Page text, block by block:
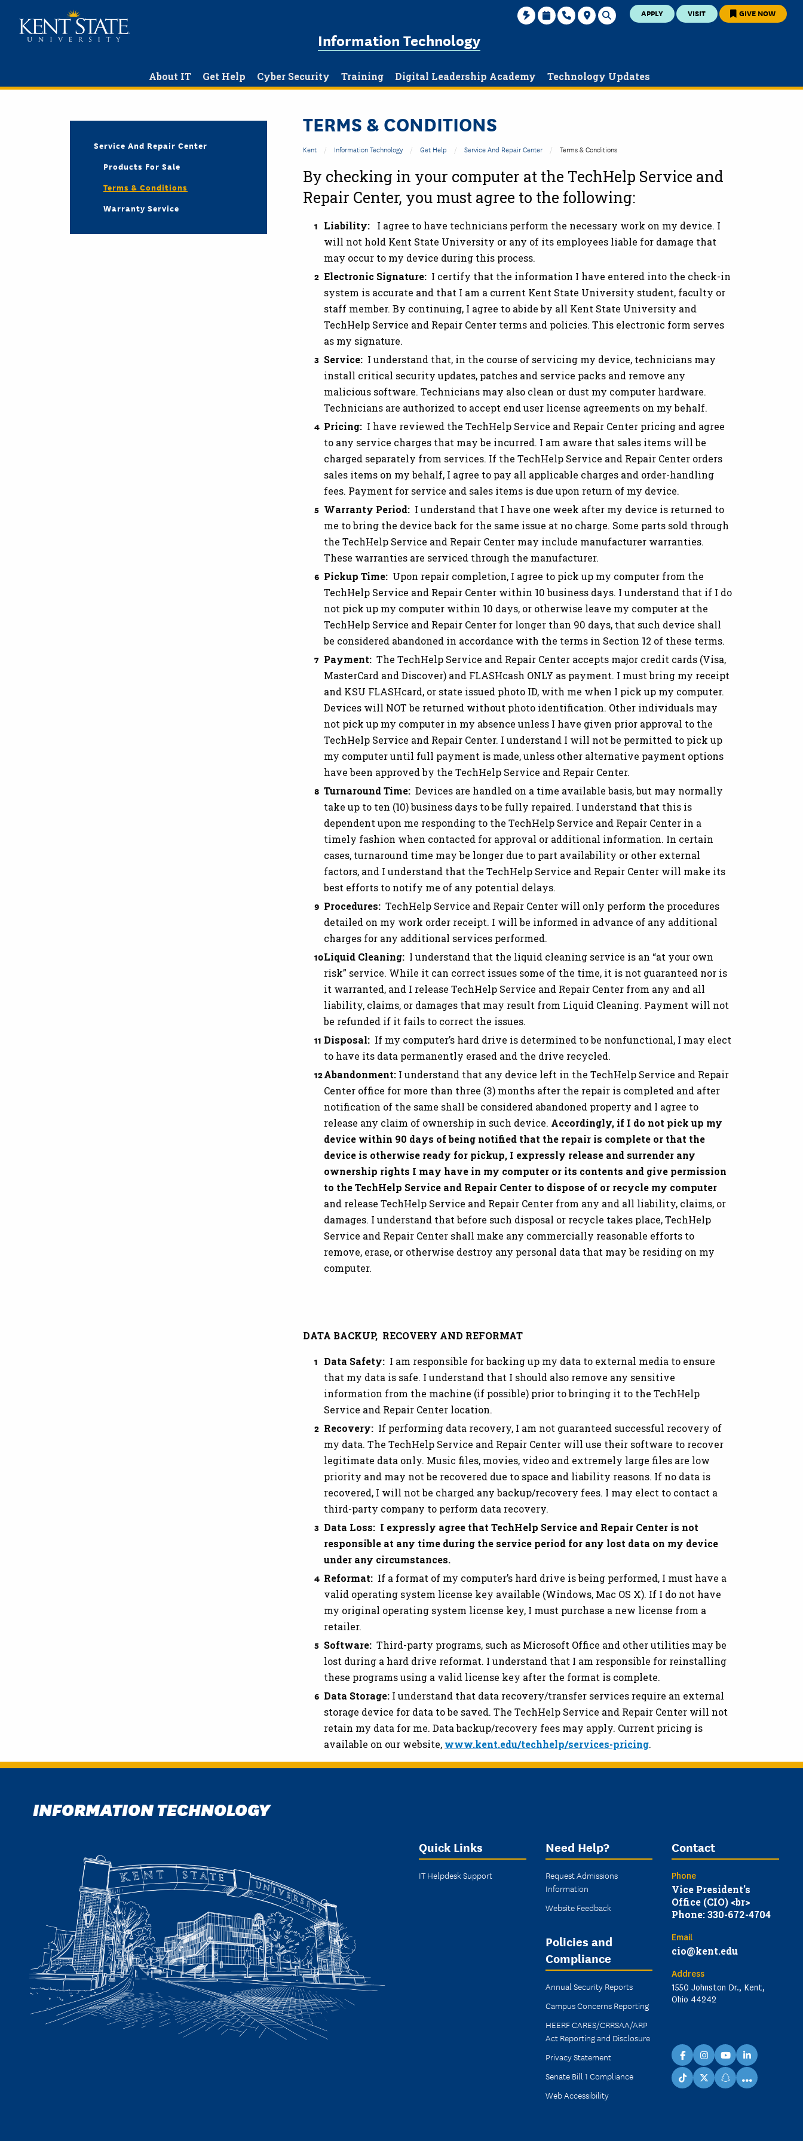
APPLY VISIT GIVE NOW
Information Technology
About IT Get Help Cyber Security Training Digital Leadership Academy Technology Updates
TERMS & CONDITIONS
Kent Information Technology Get Help Service And Repair Center Terms & Conditions
By checking in your computer at the TechHelp Service and
Repair Center, you must agree to the following:
Liability:
I agree to have technicians perform the necessary work on my device. I
will not hold Kent State University or any of its employees liable for damage that
may occur to my device during this process.
Electronic Signature: I certify that the information I have entered into the check-in
system is accurate and that I am a current Kent State University student, faculty or
staff member. By continuing, I agree to abide by all Kent State University and
TechHelp Service and Repair Center terms and policies. This electronic form serves
as my signature.
Service: I understand that, in the course of servicing my device, technicians may
install critical security updates, patches and service packs and remove any
malicious software. Technicians may also clean or dust my computer hardware.
Technicians are authorized to accept end user license agreements on my behalf.
Pricing: I have reviewed the TechHelp Service and Repair Center pricing and agree
to any service charges that may be incurred. I am aware that sales items will be
charged separately from services. If the TechHelp Service and Repair Center orders
sales items on my behalf, I agree to pay all applicable charges and order-handling
fees. Payment for service and sales items is due upon return of my device.
Warranty Period: I understand that I have one week after my device is returned to
me to bring the device back for the same issue at no charge. Some parts sold through
the TechHelp Service and Repair Center may include manufacturer warranties.
These warranties are serviced through the manufacturer.
Pickup Time: Upon repair completion, I agree to pick up my computer from the
TechHelp Service and Repair Center within 10 business days. I understand that if I do
not pick up my computer within 10 days, or otherwise leave my computer at the
TechHelp Service and Repair Center for longer than 90 days, that such device shall
be considered abandoned in accordance with the terms in Section 12 of these terms.
Payment: The TechHelp Service and Repair Center accepts major credit cards (Visa,
MasterCard and Discover) and FLASHcash ONLY as payment. I must bring my receipt
and KSU FLASHcard, or state issued photo ID, with me when I pick up my computer.
Devices will NOT be returned without photo identification. Other individuals may
not pick up my computer in my absence unless I have given prior approval to the
TechHelp Service and Repair Center. I understand I will not be permitted to pick up
my computer until full payment is made, unless other alternative payment options
have been approved by the TechHelp Service and Repair Center.
Turnaround Time: Devices are handled on a time available basis, but may normally
take up to ten (10) business days to be fully repaired. I understand that this is
dependent upon me responding to the TechHelp Service and Repair Center in a
timely fashion when contacted for approval or additional information. In certain
cases, turnaround time may be longer due to part availability or other external
factors, and I understand that the TechHelp Service and Repair Center will make its
best efforts to notify me of any potential delays.
Procedures: TechHelp Service and Repair Center will only perform the procedures
detailed on my work order receipt. I will be informed in advance of any additional
charges for any additional services performed.
Liquid Cleaning: I understand that the liquid cleaning service is an “at your own
risk” service. While it can correct issues some of the time, it is not guaranteed nor is
it warranted, and I release TechHelp Service and Repair Center from any and all
liability, claims, or damages that may result from Liquid Cleaning. Payment will not
be refunded if it fails to correct the issues.
Disposal: If my computer’s hard drive is determined to be nonfunctional, I may elect
to have its data permanently erased and the drive recycled.
Abandonment: I understand that any device left in the TechHelp Service and Repair
Center office for more than three (3) months after the repair is completed and after
notification of the same shall be considered abandoned property and I agree to
release any claim of ownership in such device. Accordingly, if I do not pick up my
device within 90 days of being notified that the repair is complete or that the
device is otherwise ready for pickup, I expressly release and surrender any
ownership rights I may have in my computer or its contents and give permission
to the TechHelp Service and Repair Center to dispose of or recycle my computer
and release TechHelp Service and Repair Center from any and all liability, claims, or
damages. I understand that before such disposal or recycle takes place, TechHelp
Service and Repair Center shall make any commercially reasonable efforts to
remove, erase, or otherwise destroy any personal data that may be residing on my
computer.
DATA BACKUP, RECOVERY AND REFORMAT
Data Safety: I am responsible for backing up my data to external media to ensure
that my data is safe. I understand that I should also remove any sensitive
information from the machine (if possible) prior to bringing it to the TechHelp
Service and Repair Center location.
Recovery: If performing data recovery, I am not guaranteed successful recovery of
my data. The TechHelp Service and Repair Center will use their software to recover
legitimate data only. Music files, movies, video and extremely large files are low
priority and may not be recovered due to space and liability reasons. If no data is
recovered, I will not be charged any backup/recovery fees. I may elect to contact a
third-party company to perform data recovery.
Data Loss: I expressly agree that TechHelp Service and Repair Center is not
responsible at any time during the service period for any lost data on my device
under any circumstances.
Reformat: If a format of my computer’s hard drive is being performed, I must have a
valid operating system license key available (Windows, Mac OS X). If I do not have
my original operating system license key, I must purchase a new license from a
retailer.
Software: Third-party programs, such as Microsoft Office and other utilities may be
lost during a hard drive reformat. I understand that I am responsible for reinstalling
these programs using a valid license key after the format is complete.
Data Storage: I understand that data recovery/transfer services require an external
storage device for data to be saved. The TechHelp Service and Repair Center will not
retain my data for me. Data backup/recovery fees may apply. Current pricing is
available on our website, www.kent.edu/techhelp/services-pricing.
Service And Repair Center
Products For Sale
Terms & Conditions
Warranty Service
INFORMATION TECHNOLOGY
Quick Links
IT Helpdesk Support
Need Help?
Request Admissions
Information
Website Feedback
Policies and
Compliance
Annual Security Reports
Campus Concerns Reporting
HEERF CARES/CRRSAA/ARP
Act Reporting and Disclosure
Privacy Statement
Senate Bill 1 Compliance
Web Accessibility
Contact
Phone
Vice President's
Office (CIO) <br>
Phone: 330-672-4704
Email
cio@kent.edu
Address
1550 Johnston Dr., Kent,
Ohio 44242
facebookinstagramyoutubelinkedin
TikTokX snapchat
...